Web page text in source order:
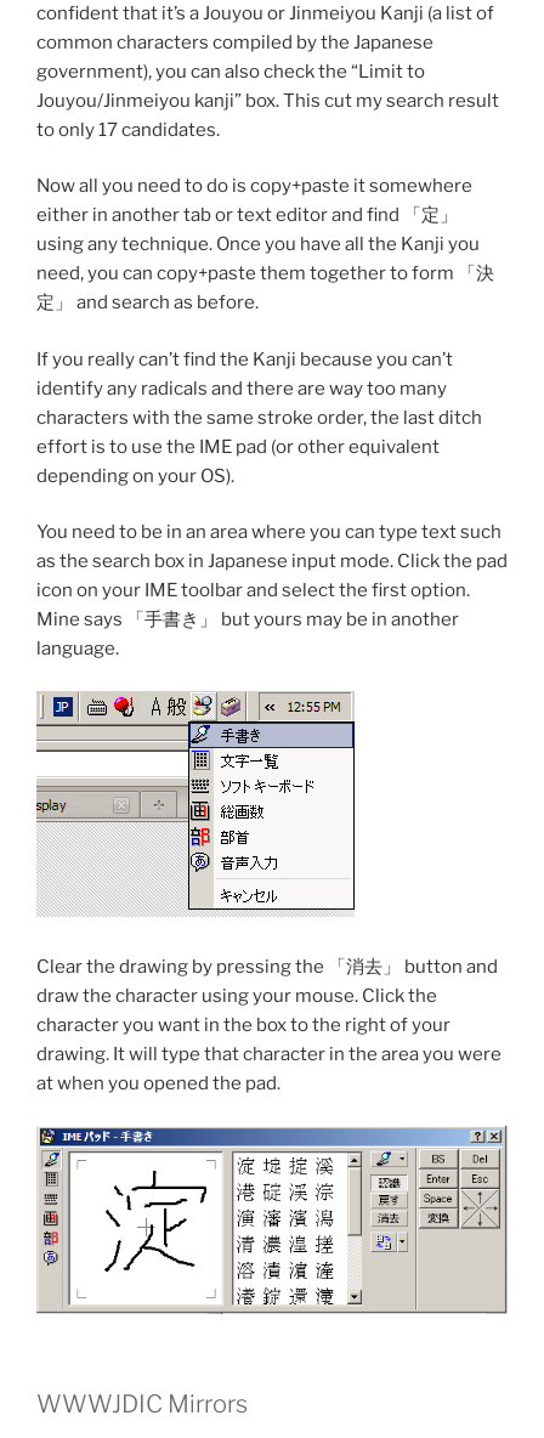
confident that it’s a Jouyou or Jinmeiyou Kanji (a list of
common characters compiled by the Japanese
government), you can also check the “Limit to
Jouyou/Jinmeiyou kanji” box. This cut my search result
to only 17 candidates.
Now all you need to do is copy+paste it somewhere
either in another tab or text editor and find 「定」
using any technique. Once you have all the Kanji you
need, you can copy+paste them together to form 「決
定」 and search as before.
If you really can’t find the Kanji because you can’t
identify any radicals and there are way too many
characters with the same stroke order, the last ditch
effort is to use the IME pad (or other equivalent
depending on your OS).
You need to be in an area where you can type text such
as the search box in Japanese input mode. Click the pad
icon on your IME toolbar and select the first option.
Mine says 「手書き」 but yours may be in another
language.
Clear the drawing by pressing the 「消去」 button and
draw the character using your mouse. Click the
character you want in the box to the right of your
drawing. It will type that character in the area you were
at when you opened the pad.
WWWJDIC Mirrors